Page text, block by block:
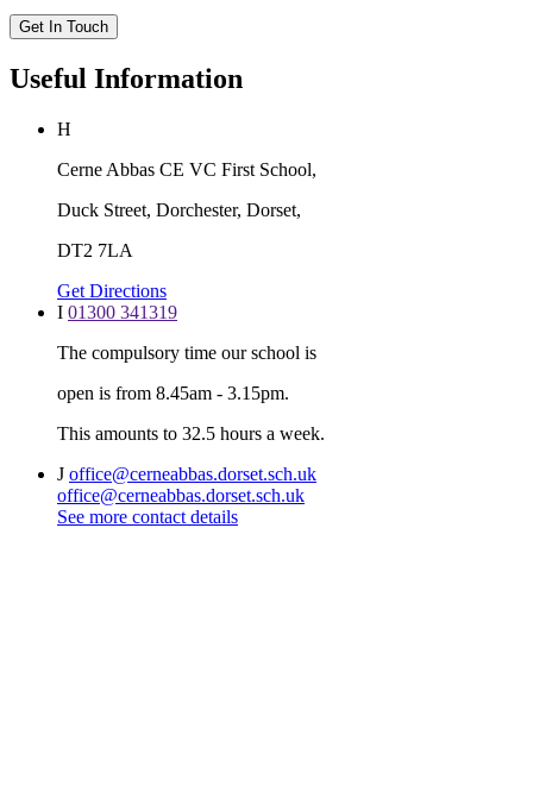
Get In Touch
Useful Information
H
Cerne Abbas CE VC First School,
Duck Street, Dorchester, Dorset,
DT2 7LA
Get Directions
I 01300 341319
The compulsory time our school is
open is from 8.45am - 3.15pm.
This amounts to 32.5 hours a week.
J office@cerneabbas.dorset.sch.uk
office@cerneabbas.dorset.sch.uk
See more contact details